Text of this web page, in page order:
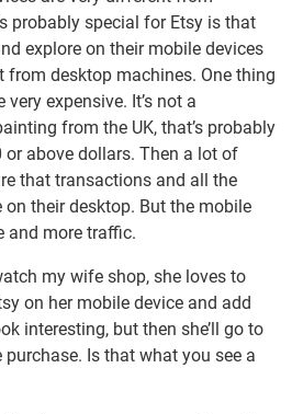
probably special for Etsy is that
explore on their mobile devices
from desktop machines. One thing
expensive. It’s not a
from the UK, that’s probably
above dollars. Then a lot of
that transactions and all the
their desktop. But the mobile
and more traffic.
my wife shop, she loves to
on her mobile device and add
interesting, but then she’ll go to
Is that what you see a